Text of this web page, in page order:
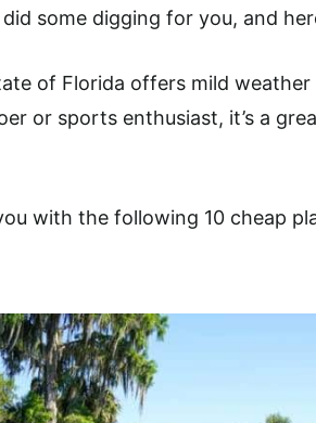
did some digging for you, and
of Florida offers mild
or sports enthusiast, it’s a
with the following 10 cheap